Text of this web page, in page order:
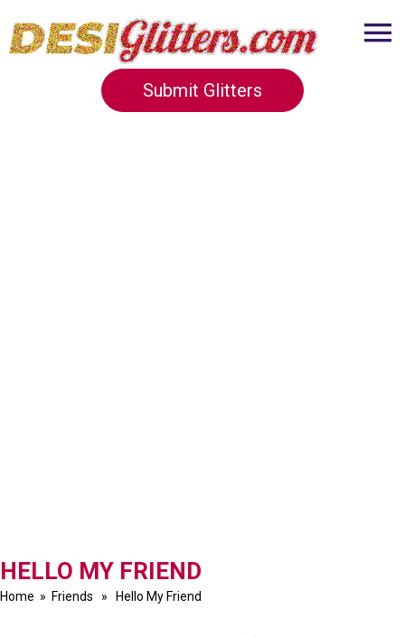
Submit Glitters
HELLO MY FRIEND
Home » Friends » Hello My Friend